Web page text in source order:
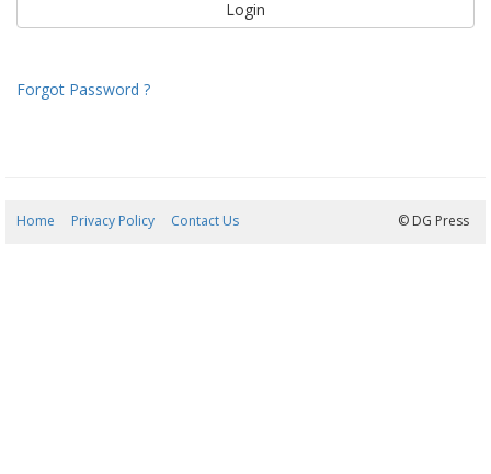
Forgot Password ?
Home Privacy Policy Contact Us © DG Press